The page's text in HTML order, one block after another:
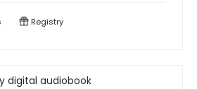
Registry
digital audiobook